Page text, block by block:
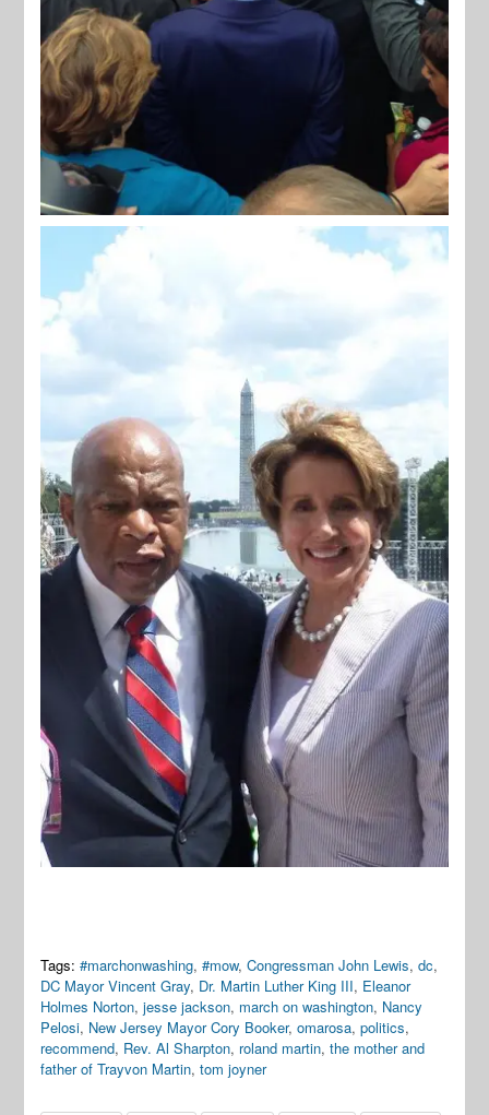
Tags: #marchonwashing,#mow,Congressman John Lewis,dc,
DC Mayor Vincent Gray, Dr. Martin Luther King III, Eleanor
Holmes Norton,jesse jackson, march on washington, Nancy
Pelosi, New Jersey Mayor Cory Booker,omarosa,politics,
recommend, Rev. Al Sharpton, roland martin,the mother and
father of Trayvon Martin,tom joyner